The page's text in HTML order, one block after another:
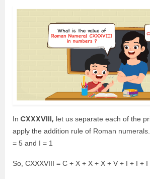
In CXXXVIII, let us separate each of the
apply the addition rule of Roman
= 5 and I = 1
So, CXXXVIII = C + X + X + X + V + I + I + I